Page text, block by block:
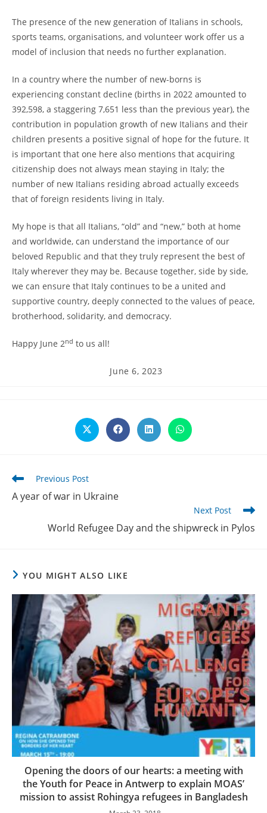
The presence of the new generation of Italians in schools,
sports teams, organisations, and volunteer work offer us a
model of inclusion that needs no further explanation.
In a country where the number of new-borns is
experiencing constant decline (births in 2022 amounted to
392,598, a staggering 7,651 less than the previous year), the
contribution in population growth of new Italians and their
children presents a positive signal of hope for the future. It
is important that one here also mentions that acquiring
citizenship does not always mean staying in Italy; the
number of new Italians residing abroad actually exceeds
that of foreign residents living in Italy.
My hope is that all Italians, “old” and “new,” both at home
and worldwide, can understand the importance of our
beloved Republic and that they truly represent the best of
Italy wherever they may be. Because together, side by side,
we can ensure that Italy continues to be a united and
supportive country, deeply connected to the values of peace,
brotherhood, solidarity, and democracy.
Happy June 2nd to us all!
Post
published:
June 6, 2023
Opens
in
Opens
in
Opens
in
Opens
in
Read
articles
Previous Post
A year of war in Ukraine
Next Post
World Refugee Day and the shipwreck in Pylos
YOU MIGHT ALSO LIKE
Opening the doors of our hearts: a meeting with
the Youth for Peace in Antwerp to explain MOAS’
mission to assist Rohingya refugees in Bangladesh